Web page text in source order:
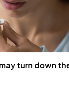
turn down